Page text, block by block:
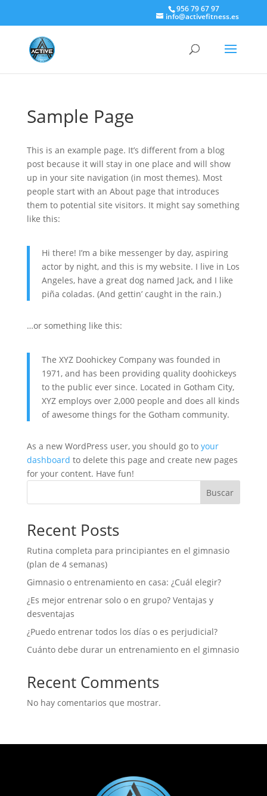
956 79 67 97
info@activefitness.es
Sample Page
This is an example page. It’s different from a blog
post because it will stay in one place and will show
up in your site navigation (in most themes). Most
people start with an About page that introduces
them to potential site visitors. It might say something
like this:
Hi there! I’m a bike messenger by day, aspiring
actor by night, and this is my website. I live in Los
Angeles, have a great dog named Jack, and I like
piña coladas. (And gettin’ caught in the rain.)
…or something like this:
The XYZ Doohickey Company was founded in
1971, and has been providing quality doohickeys
to the public ever since. Located in Gotham City,
XYZ employs over 2,000 people and does all kinds
of awesome things for the Gotham community.
As a new WordPress user, you should go to your
dashboard to delete this page and create new pages
for your content. Have fun!
Buscar
Recent Posts
Rutina completa para principiantes en el gimnasio
(plan de 4 semanas)
Gimnasio o entrenamiento en casa: ¿Cuál elegir?
¿Es mejor entrenar solo o en grupo? Ventajas y
desventajas
¿Puedo entrenar todos los días o es perjudicial?
Cuánto debe durar un entrenamiento en el gimnasio
Recent Comments
No hay comentarios que mostrar.